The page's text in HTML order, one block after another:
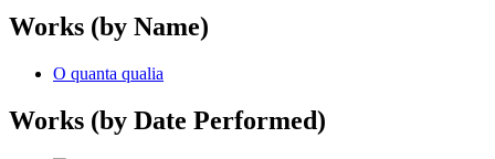
Works (by Name)
O quanta qualia
Works (by Date Performed)